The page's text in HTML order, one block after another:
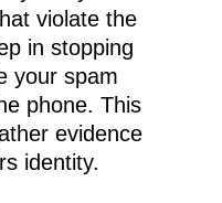
violate the
in stopping
your spam
phone. This
evidence
identity.